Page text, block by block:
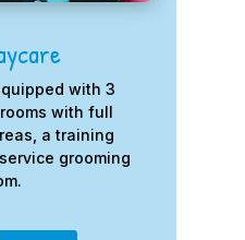
with 3
with full
a training
grooming